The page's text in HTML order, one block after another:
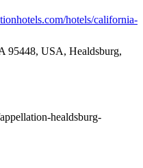
hotels/california-
95448, USA, Healdsburg,
appellation-healdsburg-